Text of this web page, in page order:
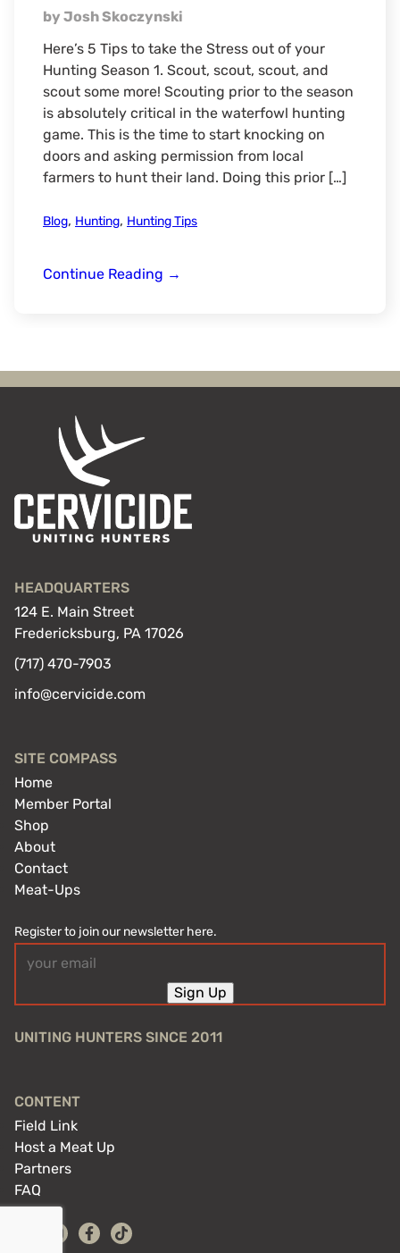
by Josh Skoczynski
Here’s 5 Tips to take the Stress out of your
Hunting Season 1. Scout, scout, scout, and
scout some more! Scouting prior to the season
is absolutely critical in the waterfowl hunting
game. This is the time to start knocking on
doors and asking permission from local
farmers to hunt their land. Doing this prior […]
Blog, Hunting, Hunting Tips
Continue Reading 5
→
HEADQUARTERS
124 E. Main Street
Fredericksburg, PA 17026
(717) 470-7903
info@cervicide.com
SITE COMPASS
Home
Member Portal
Shop
About
Contact
Meat-Ups
Register to join our newsletter here.
(Required)
Sign Up
UNITING HUNTERS SINCE 2011
CONTENT
Field Link
Host a Meat Up
Partners
FAQ